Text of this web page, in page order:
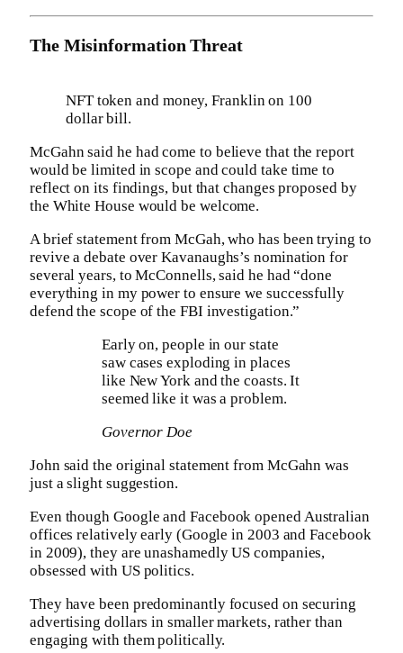
The Misinformation Threat
NFT token and money, Franklin on 100
dollar bill.
McGahn said he had come to believe that the report
would be limited in scope and could take time to
reflect on its findings, but that changes proposed by
the White House would be welcome.
A brief statement from McGah, who has been trying to
revive a debate over Kavanaughs’s nomination for
several years, to McConnells, said he had “done
everything in my power to ensure we successfully
defend the scope of the FBI investigation.”
Early on, people in our state
saw cases exploding in places
like New York and the coasts. It
seemed like it was a problem.
Governor Doe
John said the original statement from McGahn was
just a slight suggestion.
Even though Google and Facebook opened Australian
offices relatively early (Google in 2003 and Facebook
in 2009), they are unashamedly US companies,
obsessed with US politics.
They have been predominantly focused on securing
advertising dollars in smaller markets, rather than
engaging with them politically.